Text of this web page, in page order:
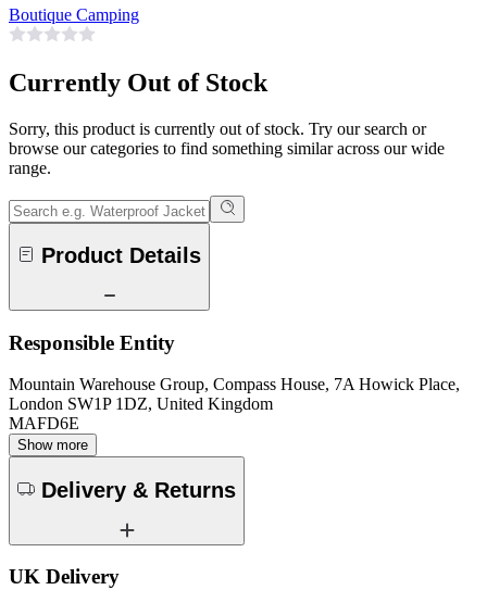
Boutique Camping
Currently Out of Stock
Sorry, this product is currently out of stock. Try our search or
browse our categories to find something similar across our wide
range.
Product Details
Responsible Entity
Mountain Warehouse Group, Compass House, 7A Howick Place,
London SW1P 1DZ, United Kingdom
MAFD6E
Show more
Delivery & Returns
UK Delivery